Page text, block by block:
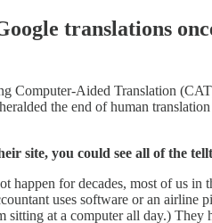
translations
Computer-Aided Translation
the end of human
site, you could see all of the
happen for decades, most of us
uses software or an airline
sitting at a computer all day.) They